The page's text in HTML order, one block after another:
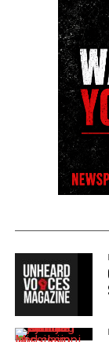
Want to tell
correction?
Follow us on
Subscribe to
RELATED TOPICS: